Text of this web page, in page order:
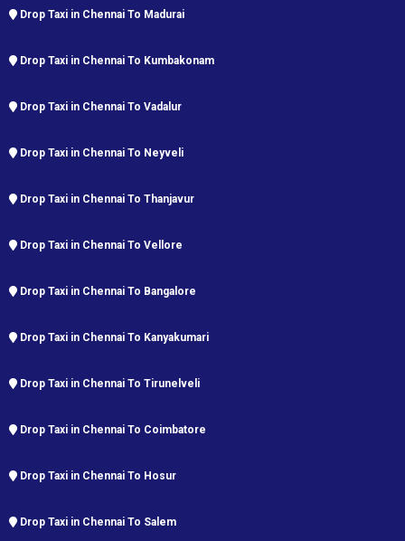
Drop Taxi in Chennai To Madurai
Drop Taxi in Chennai To Kumbakonam
Drop Taxi in Chennai To Vadalur
Drop Taxi in Chennai To Neyveli
Drop Taxi in Chennai To Thanjavur
Drop Taxi in Chennai To Vellore
Drop Taxi in Chennai To Bangalore
Drop Taxi in Chennai To Kanyakumari
Drop Taxi in Chennai To Tirunelveli
Drop Taxi in Chennai To Coimbatore
Drop Taxi in Chennai To Hosur
Drop Taxi in Chennai To Salem